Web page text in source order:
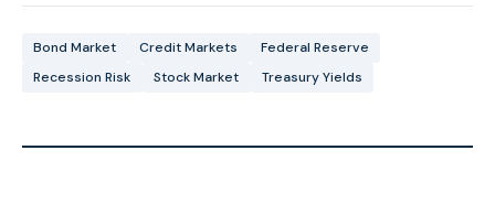
Bond Market Credit Markets
Federal Reserve
Recession Risk
Stock Market Treasury Yields